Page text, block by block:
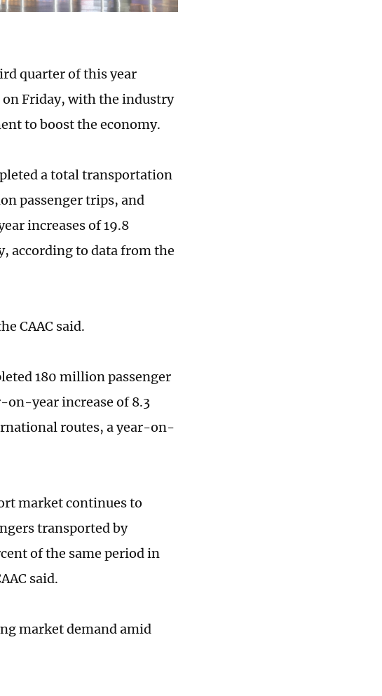
quarter of this year
Friday, with the industry
to boost the economy.
a total transportation
passenger trips, and
increases of 19.8
according to data from the
CAAC said.
180 million passenger
on-year increase of 8.3
routes, a year-on-
market continues to
transported by
of the same period in
said.
market demand amid